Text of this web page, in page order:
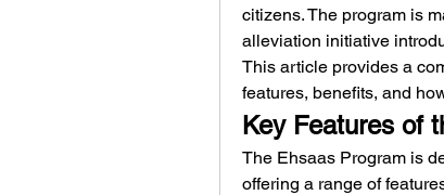
citizens. The program is
alleviation initiative
This article provides a
features, benefits, and
Key Features of
The Ehsaas Program is
offering a range of